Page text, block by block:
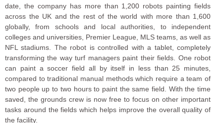
date, the company has more than 1,200 robots painting fields
across the UK and the rest of the world with more than 1,600
globally, from schools and local authorities, to independent
colleges and universities, Premier League, MLS teams, as well as
NFL stadiums. The robot is controlled with a tablet, completely
transforming the way turf managers paint their fields. One robot
can paint a soccer field all by itself in less than 25 minutes,
compared to traditional manual methods which require a team of
two people up to two hours to paint the same field. With the time
saved, the grounds crew is now free to focus on other important
tasks around the fields which helps improve the overall quality of
the facility.